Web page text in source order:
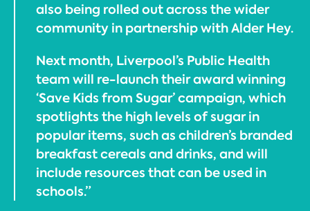
also being rolled out across the wider
community in partnership with Alder Hey.
Next month, Liverpool’s Public Health
team will re-launch their award winning
‘Save Kids from Sugar’ campaign, which
spotlights the high levels of sugar in
popular items, such as children’s branded
breakfast cereals and drinks, and will
include resources that can be used in
schools.”